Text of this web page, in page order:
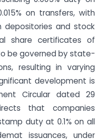
on transfers, with
depositories and stock
share certificates of
be governed by state-
resulting in varying
development is
Circular dated 29
that companies
duty at 0.1% on all
issuances, under